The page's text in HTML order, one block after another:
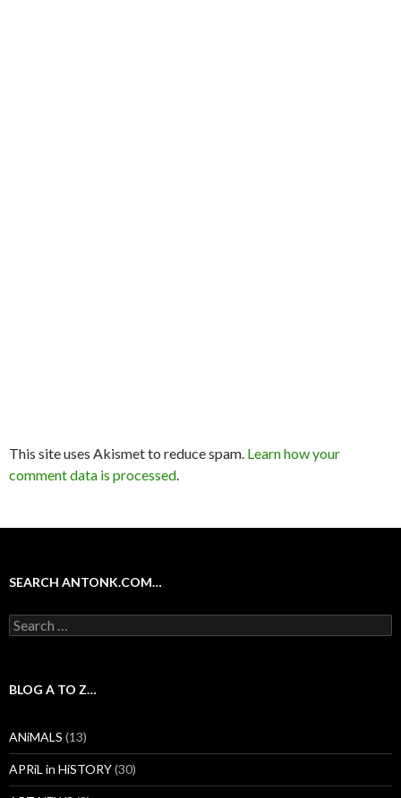
This site uses Akismet to reduce spam. Learn how your
comment data is processed.
SEARCH ANTONK.COM…
Search
for:
BLOG A TO Z…
ANiMALS (13)
APRiL in HiSTORY(30)